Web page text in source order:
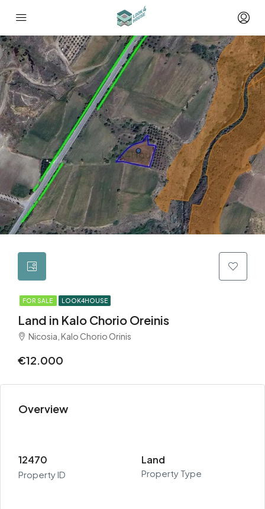
FOR SALE LOOK4HOUSE
Land in Kalo Chorio Oreinis
Nicosia, Kalo Chorio Orinis
€12.000
Overview
12470
Property ID
Land
Property Type